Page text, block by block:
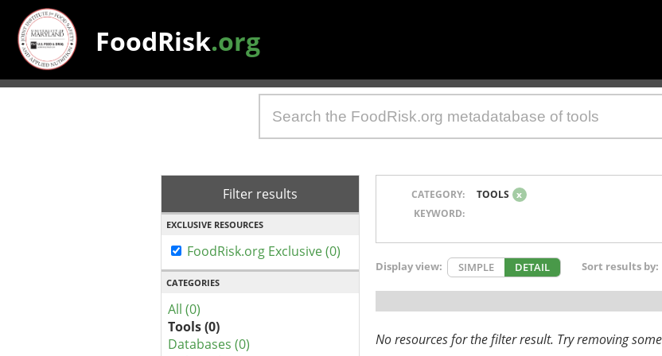
FoodRisk.org
Filter results
EXCLUSIVE RESOURCES
FoodRisk.org Exclusive (0)
CATEGORIES
All (0)
Tools (0)
Databases (0)
CATEGORY: TOOLS x
KEYWORD:
Display view: SIMPLE DETAIL Sort results by:
No resources for the filter result. Try removing